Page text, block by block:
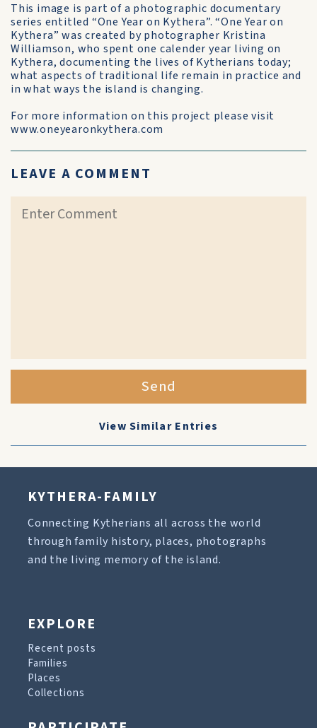
This image is part of a photographic documentary
series entitled “One Year on Kythera”. “One Year on
Kythera” was created by photographer Kristina
Williamson, who spent one calender year living on
Kythera, documenting the lives of Kytherians today;
what aspects of traditional life remain in practice and
in what ways the island is changing.
For more information on this project please visit
www.oneyearonkythera.com
LEAVE A COMMENT
Send
View Similar Entries
KYTHERA-FAMILY
Connecting Kytherians all across the world
through family history, places, photographs
and the living memory of the island.
EXPLORE
Recent posts
Families
Places
Collections